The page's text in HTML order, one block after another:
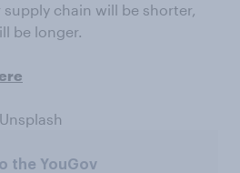
supply chain will be shorter,
be longer.
the YouGov